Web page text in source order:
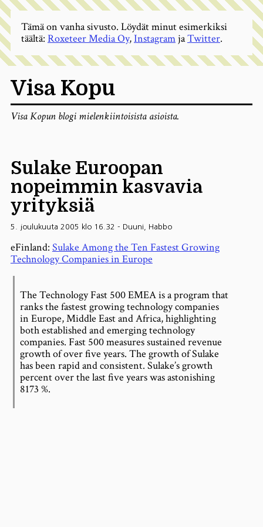
Visa Kopu
Visa Kopun blogi mielenkiintoisista asioista.
Sulake Euroopan
nopeimmin kasvavia
yrityksiä
5. joulukuuta 2005 klo 16.32 - Duuni Habbo
eFinland: Sulake Among the Ten Fastest Growing
Technology Companies in Europe
The Technology Fast 500 EMEA is a program that
ranks the fastest growing technology companies
in Europe, Middle East and Africa, highlighting
both established and emerging technology
companies. Fast 500 measures sustained revenue
growth of over five years. The growth of Sulake
has been rapid and consistent. Sulake’s growth
percent over the last five years was astonishing
8173 %.
Tämä on vanha sivusto. Löydät minut esimerkiksi
täältä: Roxeteer Media Oy,InstagramjaTwitter.